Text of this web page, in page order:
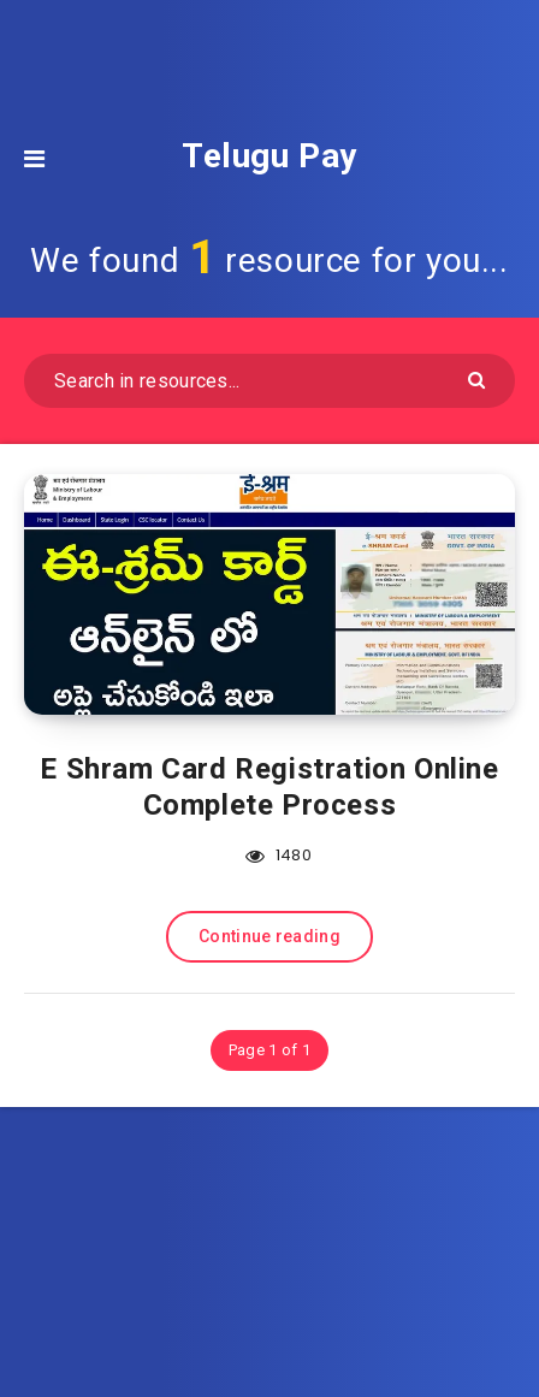
Telugu Pay
We found 1 resource for you...
E Shram Card Registration Online
Complete Process
1480
Continue reading
Page 1 of 1